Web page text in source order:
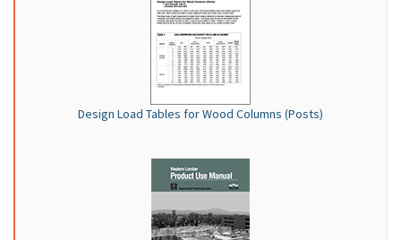
Design Load Tables for Wood Columns (Posts)